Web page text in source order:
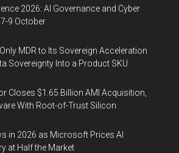
2026: AI Governance and Cyber
9 October
MDR to Its Sovereign Acceleration
Sovereignty Into a Product SKU
Closes $1.65 Billion AMI Acquisition,
With Root-of-Trust Silicon
in 2026 as Microsoft Prices AI
at Half the Market